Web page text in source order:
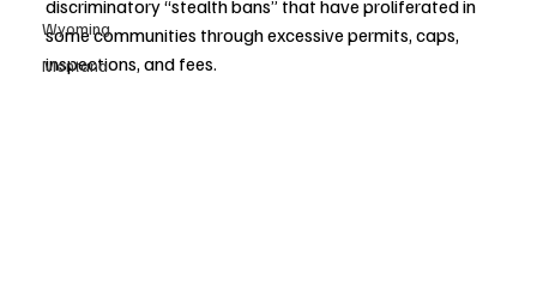
Wyoming
Montana
discriminatory “stealth bans” that have proliferated in
some communities through excessive permits, caps,
inspections, and fees.